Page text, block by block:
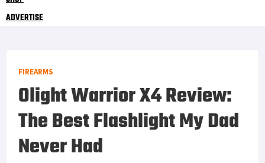
ADVERTISE
FIREARMS
Olight Warrior X4 Review:
The Best Flashlight My Dad
Never Had